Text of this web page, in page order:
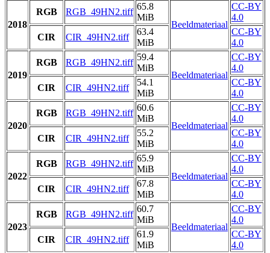
2018
RGB RGB_49HN2.tiff
65.8
MiB
Beeldmateriaal
CC-BY
4.0
CIR
CIR_49HN2.tiff
63.4
MiB
CC-BY
4.0
2019
RGB RGB_49HN2.tiff
59.4
MiB
Beeldmateriaal
CC-BY
4.0
CIR
CIR_49HN2.tiff
54.1
MiB
CC-BY
4.0
2020
RGB RGB_49HN2.tiff
60.6
MiB
Beeldmateriaal
CC-BY
4.0
CIR
CIR_49HN2.tiff
55.2
MiB
CC-BY
4.0
2022
RGB RGB_49HN2.tiff
65.9
MiB
Beeldmateriaal
CC-BY
4.0
CIR
CIR_49HN2.tiff
67.8
MiB
CC-BY
4.0
2023
RGB RGB_49HN2.tiff
60.7
MiB
Beeldmateriaal
CC-BY
4.0
CIR
CIR_49HN2.tiff
61.9
MiB
CC-BY
4.0